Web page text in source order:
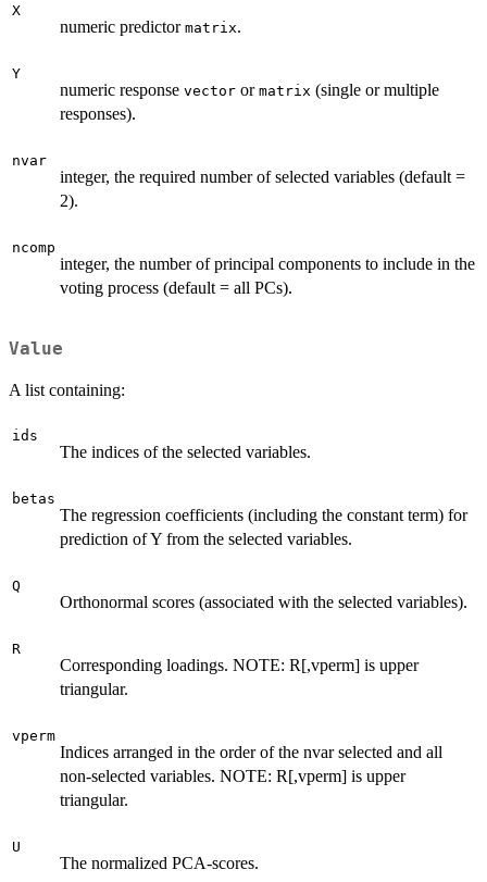
X
numeric predictor matrix.
Y
numeric response vector or matrix (single or multiple
responses).
nvar
integer, the required number of selected variables (default =
2).
ncomp
integer, the number of principal components to include in the
voting process (default = all PCs).
Value
A list containing:
ids
The indices of the selected variables.
betas
The regression coefficients (including the constant term) for
prediction of Y from the selected variables.
Q
Orthonormal scores (associated with the selected variables).
R
Corresponding loadings. NOTE: R[,vperm] is upper
triangular.
vperm
Indices arranged in the order of the nvar selected and all
non-selected variables. NOTE: R[,vperm] is upper
triangular.
U
The normalized PCA-scores.